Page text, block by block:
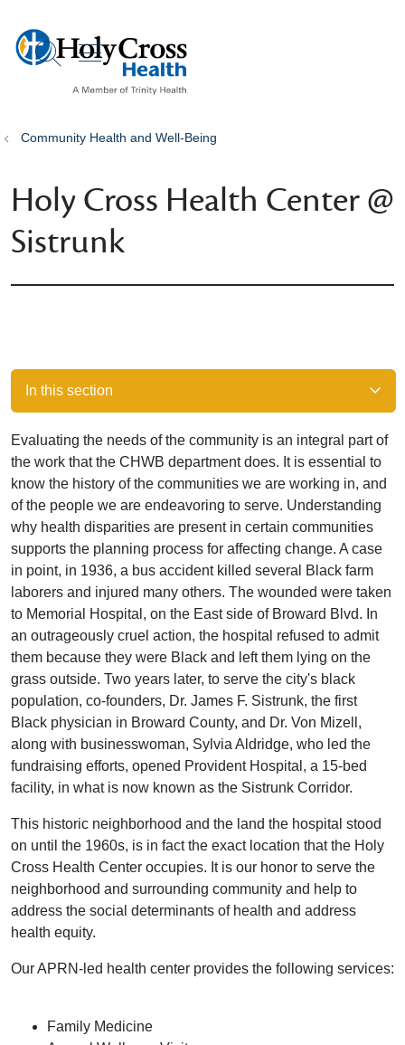
search
show off canvas menu
Community Health and Well-Being
Holy Cross Health Center @
Sistrunk
In this section
Evaluating the needs of the community is an integral part of
the work that the CHWB department does. It is essential to
know the history of the communities we are working in, and
of the people we are endeavoring to serve. Understanding
why health disparities are present in certain communities
supports the planning process for affecting change. A case
in point, in 1936, a bus accident killed several Black farm
laborers and injured many others. The wounded were taken
to Memorial Hospital, on the East side of Broward Blvd. In
an outrageously cruel action, the hospital refused to admit
them because they were Black and left them lying on the
grass outside. Two years later, to serve the city's black
population, co-founders, Dr. James F. Sistrunk, the first
Black physician in Broward County, and Dr. Von Mizell,
along with businesswoman, Sylvia Aldridge, who led the
fundraising efforts, opened Provident Hospital, a 15-bed
facility, in what is now known as the Sistrunk Corridor.
This historic neighborhood and the land the hospital stood
on until the 1960s, is in fact the exact location that the Holy
Cross Health Center occupies. It is our honor to serve the
neighborhood and surrounding community and help to
address the social determinants of health and address
health equity.
Our APRN-led health center provides the following services:
Family Medicine